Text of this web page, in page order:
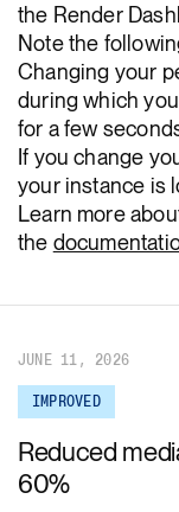
the Render
Note the
Changing your
during which
for a few
If you change
your instance is
Learn more
the
JUNE 11, 2026
IMPROVED
Reduced
60%